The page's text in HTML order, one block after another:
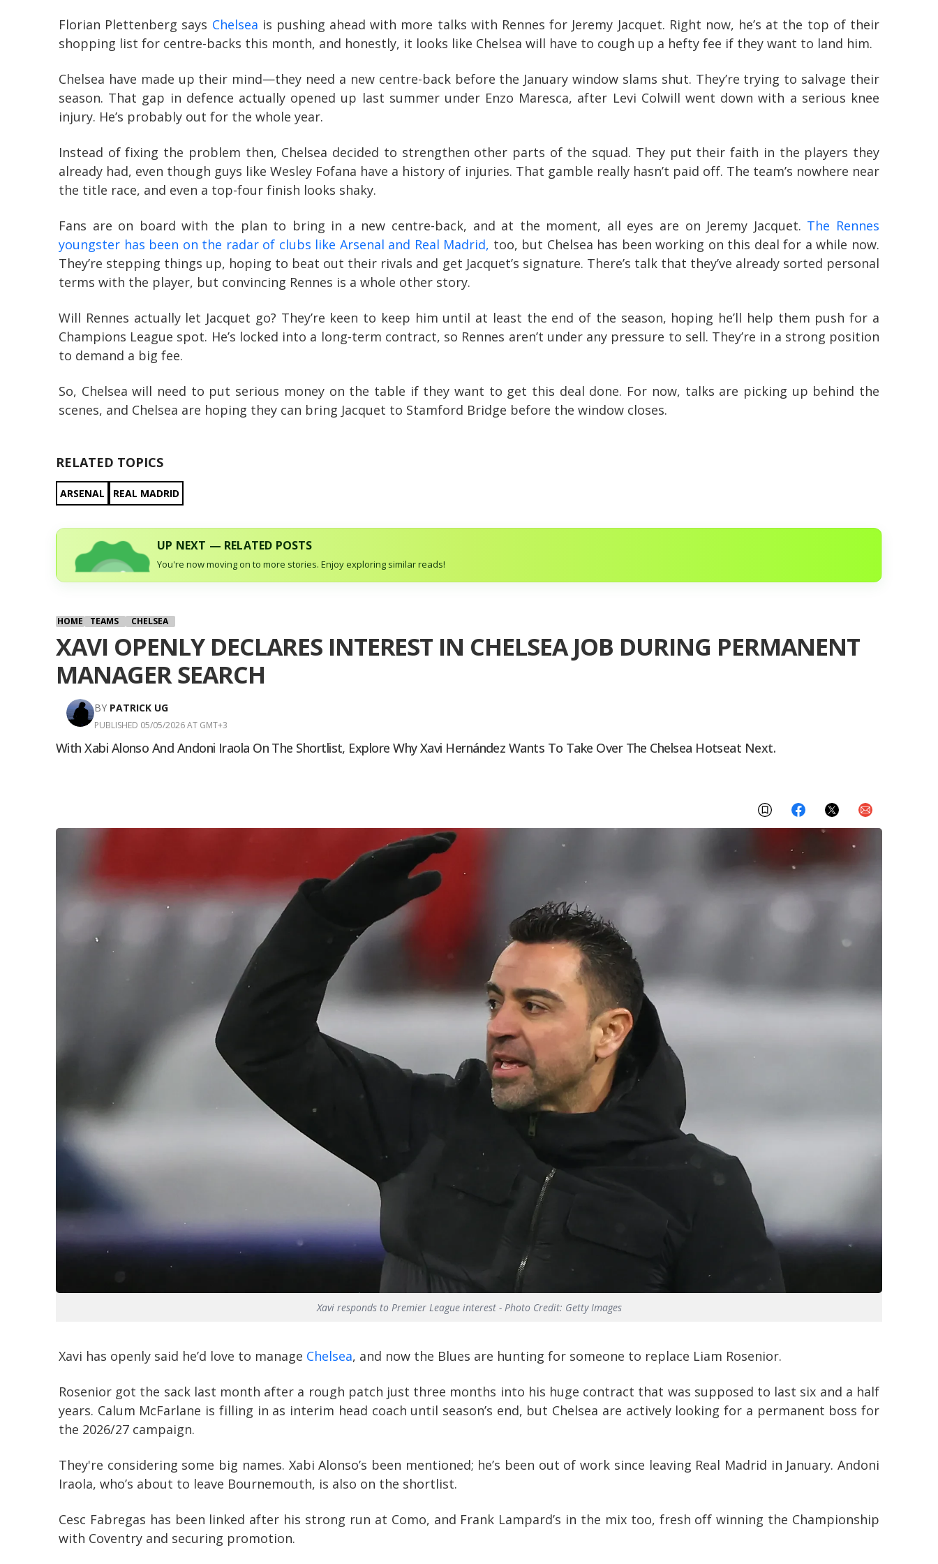
Florian Plettenberg says Chelsea is pushing ahead with more talks with Rennes for Jeremy Jacquet. Right now, he’s at the top of their
shopping list for centre-backs this month, and honestly, it looks like Chelsea will have to cough up a hefty fee if they want to land him.
Chelsea have made up their mind—they need a new centre-back before the January window slams shut. They’re trying to salvage their
season. That gap in defence actually opened up last summer under Enzo Maresca, after Levi Colwill went down with a serious knee
injury. He’s probably out for the whole year.
Instead of fixing the problem then, Chelsea decided to strengthen other parts of the squad. They put their faith in the players they
already had, even though guys like Wesley Fofana have a history of injuries. That gamble really hasn’t paid off. The team’s nowhere near
the title race, and even a top-four finish looks shaky.
Fans are on board with the plan to bring in a new centre-back, and at the moment, all eyes are on Jeremy Jacquet. The Rennes
youngster has been on the radar of clubs like Arsenal and Real Madrid, too, but Chelsea has been working on this deal for a while now.
They’re stepping things up, hoping to beat out their rivals and get Jacquet’s signature. There’s talk that they’ve already sorted personal
terms with the player, but convincing Rennes is a whole other story.
Will Rennes actually let Jacquet go? They’re keen to keep him until at least the end of the season, hoping he’ll help them push for a
Champions League spot. He’s locked into a long-term contract, so Rennes aren’t under any pressure to sell. They’re in a strong position
to demand a big fee.
So, Chelsea will need to put serious money on the table if they want to get this deal done. For now, talks are picking up behind the
scenes, and Chelsea are hoping they can bring Jacquet to Stamford Bridge before the window closes.
RELATED TOPICS
ARSENAL REAL MADRID
UP NEXT — RELATED POSTS
You're now moving on to more stories. Enjoy exploring similar reads!
HOME TEAMS CHELSEA
XAVI OPENLY DECLARES INTEREST IN CHELSEA JOB DURING PERMANENT
MANAGER SEARCH
BY PATRICK UG
PUBLISHED 05/05/2026 AT GMT+3
With Xabi Alonso And Andoni Iraola On The Shortlist, Explore Why Xavi Hernández Wants To Take Over The Chelsea Hotseat Next.
Xavi responds to Premier League interest - Photo Credit: Getty Images
Xavi has openly said he’d love to manage Chelsea, and now the Blues are hunting for someone to replace Liam Rosenior.
Rosenior got the sack last month after a rough patch just three months into his huge contract that was supposed to last six and a half
years. Calum McFarlane is filling in as interim head coach until season’s end, but Chelsea are actively looking for a permanent boss for
the 2026/27 campaign.
They're considering some big names. Xabi Alonso’s been mentioned; he’s been out of work since leaving Real Madrid in January. Andoni
Iraola, who’s about to leave Bournemouth, is also on the shortlist.
Cesc Fabregas has been linked after his strong run at Como, and Frank Lampard’s in the mix too, fresh off winning the Championship
with Coventry and securing promotion.